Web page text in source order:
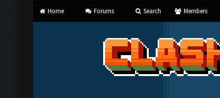
Home Forums Search Members